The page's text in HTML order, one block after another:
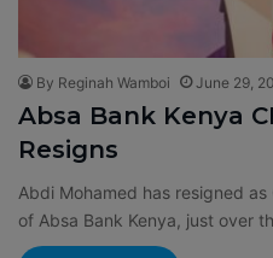
By Reginah Wamboi June 29,
Absa Bank Kenya
Resigns
Abdi Mohamed has resigned
of Absa Bank Kenya, just over